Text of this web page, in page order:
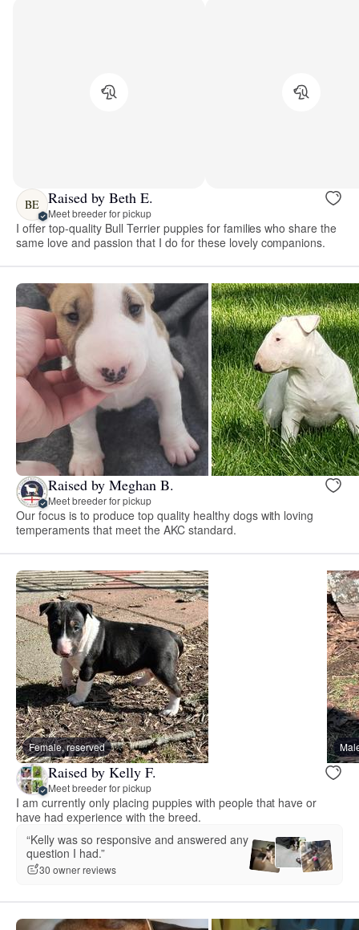
BE Raised by Beth E.
Meet breeder for pickup
I offer top-quality Bull Terrier puppies for families who share the
same love and passion that I do for these lovely companions.
Raised by Meghan B.
Meet breeder for pickup
Our focus is to produce top quality healthy dogs with loving
temperaments that meet the AKC standard.
Female, reserved
Raised by Kelly F.
Meet breeder for pickup
I am currently only placing puppies with people that have or
have had experience with the breed.
“Kelly was so responsive and answered any
question I had.”
30 owner reviews